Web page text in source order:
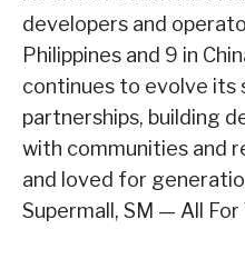
developers and
Philippines and 9 in
continues to evolve its
partnerships, building
with communities and
and loved for
Supermall, SM — All For